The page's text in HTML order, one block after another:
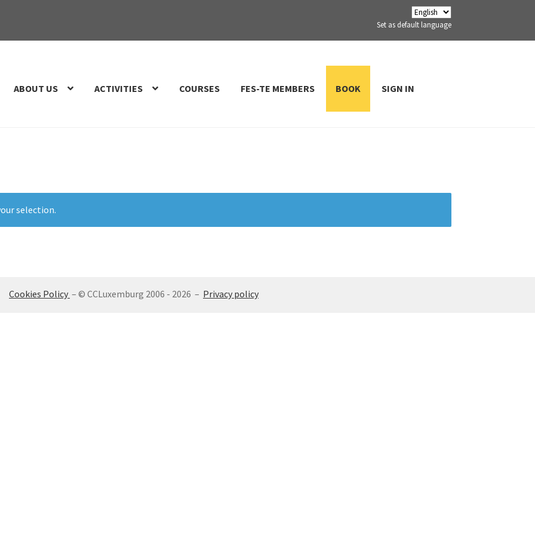
Set as default language
ABOUT US ACTIVITIES COURSES FES-TE MEMBERS BOOK SIGN IN
selection.
Cookies Policy – © CCLuxemburg 2006 - 2026 – Privacy policy